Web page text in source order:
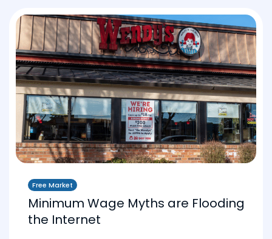
Free Market
Minimum Wage Myths are Flooding
the Internet